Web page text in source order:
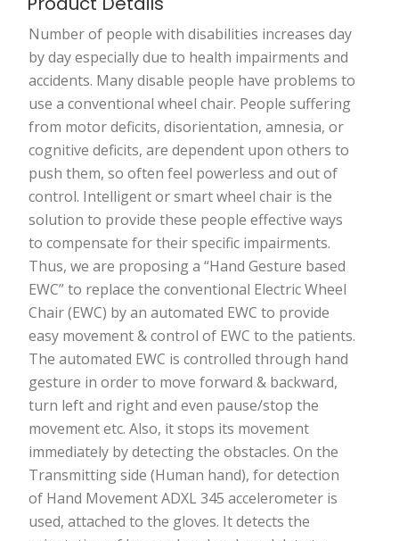
Number of people with disabilities increases day
by day especially due to health impairments and
accidents. Many disable people have problems to
use a conventional wheel chair. People suffering
from motor deficits, disorientation, amnesia, or
cognitive deficits, are dependent upon others to
push them, so often feel powerless and out of
control. Intelligent or smart wheel chair is the
solution to provide these people effective ways
to compensate for their specific impairments.
Thus, we are proposing a “Hand Gesture based
EWC” to replace the conventional Electric Wheel
Chair (EWC) by an automated EWC to provide
easy movement & control of EWC to the patients.
The automated EWC is controlled through hand
gesture in order to move forward & backward,
turn left and right and even pause/stop the
movement etc. Also, it stops its movement
immediately by detecting the obstacles. On the
Transmitting side (Human hand), for detection
of Hand Movement ADXL 345 accelerometer is
used, attached to the gloves. It detects the